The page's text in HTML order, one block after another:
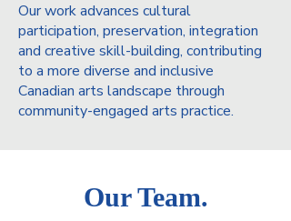
Our work advances cultural
participation, preservation, integration
and creative skill-building, contributing
to a more diverse and inclusive
Canadian arts landscape through
community-engaged arts practice.
Our Team.